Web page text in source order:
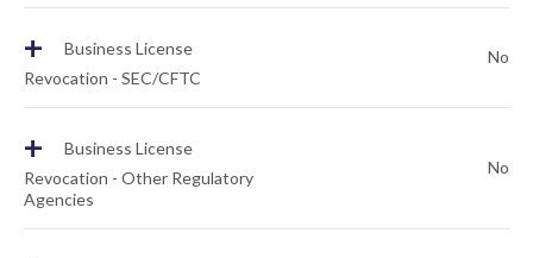
+
Business License
Revocation - SEC/CFTC
No
+
Business License
Revocation - Other Regulatory
Agencies
No